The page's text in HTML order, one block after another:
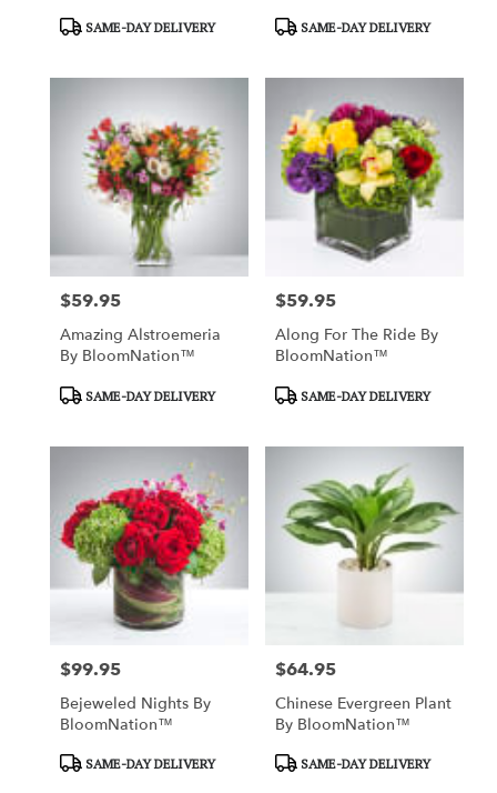
ProductSAME-DAY DELIVERY
ProductSAME-DAY DELIVERY
Price:
$59.95
Amazing Alstroemeria
By BloomNation™
ProductSAME-DAY DELIVERY
Price:
$59.95
Along For The Ride By
BloomNation™
ProductSAME-DAY DELIVERY
Price:
$99.95
Bejeweled Nights By
BloomNation™
ProductSAME-DAY DELIVERY
Price:
$64.95
Chinese Evergreen Plant
By BloomNation™
ProductSAME-DAY DELIVERY